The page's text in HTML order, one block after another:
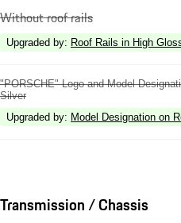
Without roof rails
Upgraded by: Roof Rails in High
"PORSCHE" Logo and Model
Silver
Upgraded by: Model Designation on
Transmission / Chassis